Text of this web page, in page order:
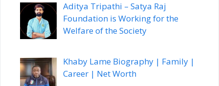
Aditya Tripathi – Satya Raj
Foundation is Working for the
Welfare of the Society
Khaby Lame Biography | Family |
Career | Net Worth